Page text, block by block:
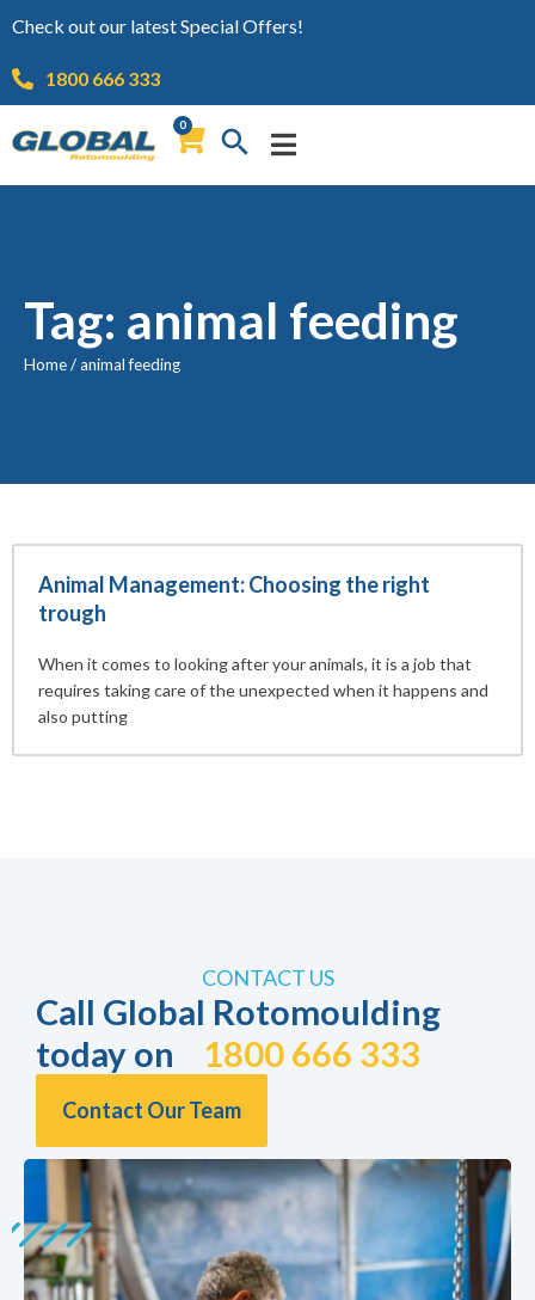
Check out our latest Special Offers!
1800 666 333
0
Tag: animal feeding
Home/animal feeding
Animal Management: Choosing the right
trough
When it comes to looking after your animals, it is a job that
requires taking care of the unexpected when it happens and
also putting
CONTACT US
Call Global Rotomoulding
today on 1800 666 333
Contact Our Team